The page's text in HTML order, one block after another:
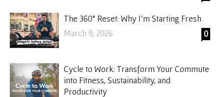
The 360° Reset: Why I’m Starting Fresh
March 9, 2026
0
Cycle to Work: Transform Your Commute
into Fitness, Sustainability, and
Productivity